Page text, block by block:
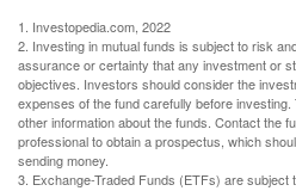
1. Investopedia.com, 2022
2. Investing in mutual funds is subject to risk
assurance or certainty that any investment or
objectives. Investors should consider the
expenses of the fund carefully before
other information about the funds. Contact the
professional to obtain a prospectus, which
sending money.
3. Exchange-Traded Funds (ETFs) are subject